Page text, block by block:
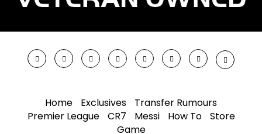
Home Exclusives
Transfer Rumours
Premier League
CR7 Messi How To
Store
Game